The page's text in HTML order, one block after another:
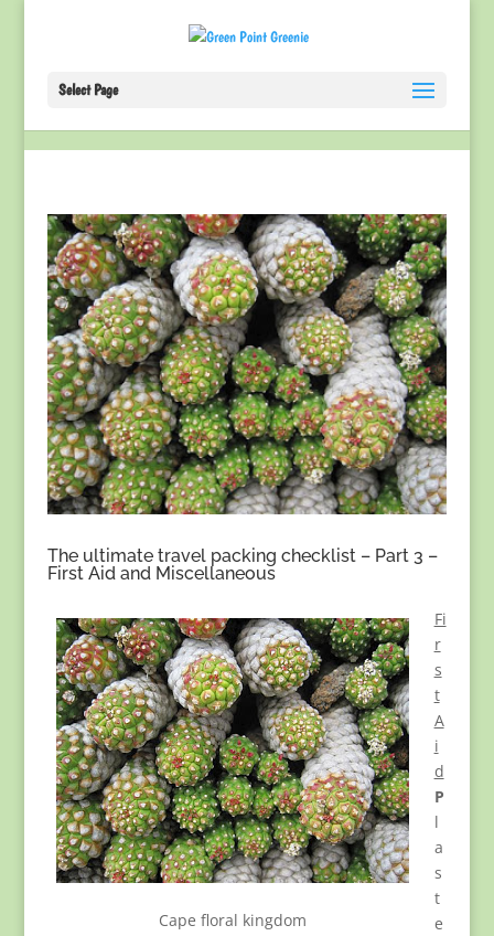
Select Page
The ultimate travel packing checklist – Part 3 –
First Aid and Miscellaneous
Cape floral kingdom
Fi
r
s
t
A
i
d
P
l
a
s
t
e